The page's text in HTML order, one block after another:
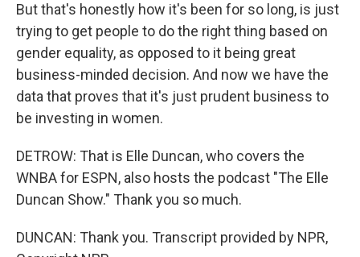
But that's honestly how it's been for so long, is just
trying to get people to do the right thing based on
gender equality, as opposed to it being great
business-minded decision. And now we have the
data that proves that it's just prudent business to
be investing in women.
DETROW: That is Elle Duncan, who covers the
WNBA for ESPN, also hosts the podcast "The Elle
Duncan Show." Thank you so much.
DUNCAN: Thank you. Transcript provided by NPR,